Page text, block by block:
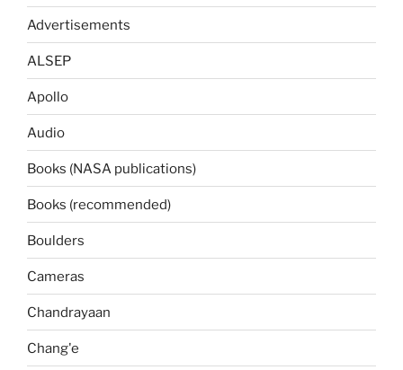
Advertisements
ALSEP
Apollo
Audio
Books (NASA publications)
Books (recommended)
Boulders
Cameras
Chandrayaan
Chang'e